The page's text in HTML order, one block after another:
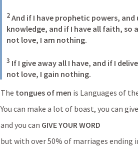
2 And if I have prophetic powers,
knowledge, and if I have all faith,
not love, I am nothing.
3 If I give away all I have, and if I
not love, I gain nothing.
The tongues of men is Languages of
You can make a lot of boast, you can
and you can GIVE YOUR WORD
but with over 50% of marriages ending